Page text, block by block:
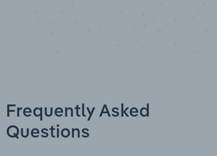
Frequently Asked
Questions